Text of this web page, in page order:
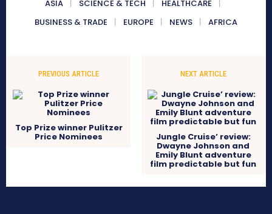
ASIA SCIENCE & TECH
HEALTHCARE
BUSINESS & TRADE
EUROPE NEWS AFRICA
PREVIOUS ARTICLE
Top Prize winner Pulitzer
Price Nominees
NEXT ARTICLE
Jungle Cruise’ review:
Dwayne Johnson and
Emily Blunt adventure
film predictable but fun